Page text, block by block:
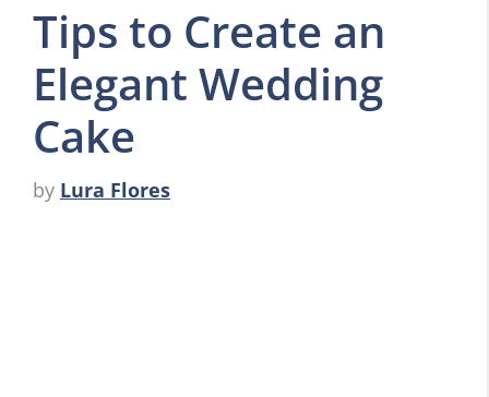
Tips to Create an
Elegant Wedding
Cake
by Lura Flores